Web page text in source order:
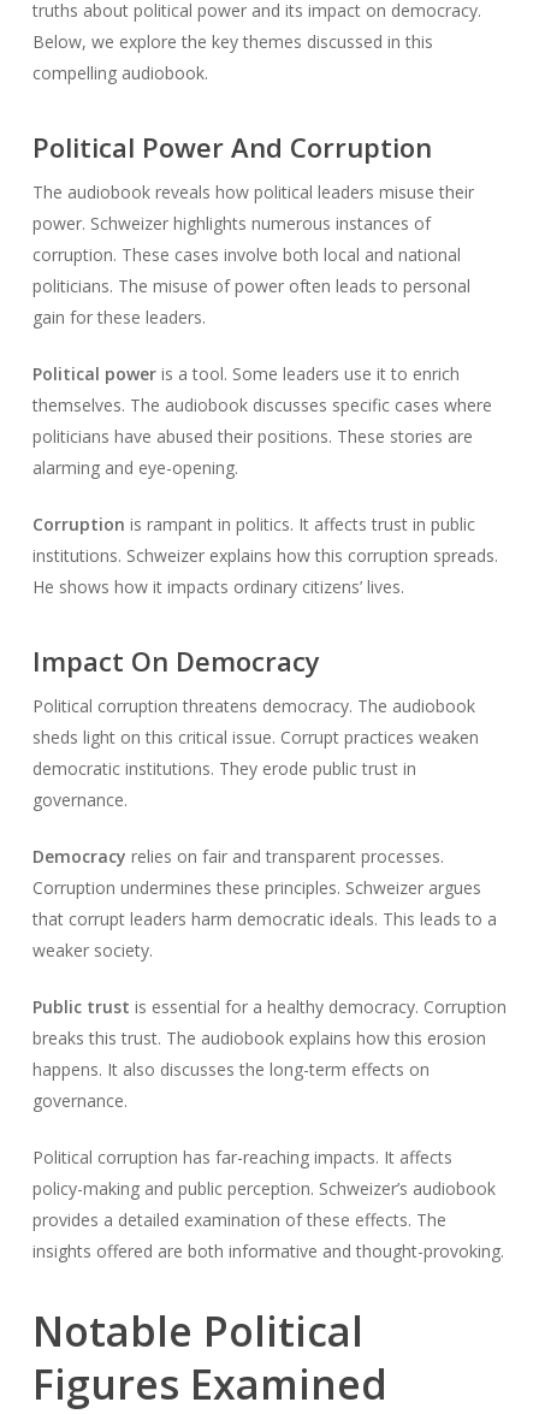
truths about political power and its impact on democracy.
Below, we explore the key themes discussed in this
compelling audiobook.
Political Power And Corruption
The audiobook reveals how political leaders misuse their
power. Schweizer highlights numerous instances of
corruption. These cases involve both local and national
politicians. The misuse of power often leads to personal
gain for these leaders.
Political poweris a tool. Some leaders use it to enrich
themselves. The audiobook discusses specific cases where
politicians have abused their positions. These stories are
alarming and eye-opening.
Corruption is rampant in politics. It affects trust in public
institutions. Schweizer explains how this corruption spreads.
He shows how it impacts ordinary citizens’ lives.
Impact On Democracy
Political corruption threatens democracy. The audiobook
sheds light on this critical issue. Corrupt practices weaken
democratic institutions. They erode public trust in
governance.
Democracy relies on fair and transparent processes.
Corruption undermines these principles. Schweizer argues
that corrupt leaders harm democratic ideals. This leads to a
weaker society.
Public trust is essential for a healthy democracy. Corruption
breaks this trust. The audiobook explains how this erosion
happens. It also discusses the long-term effects on
governance.
Political corruption has far-reaching impacts. It affects
policy-making and public perception. Schweizer’s audiobook
provides a detailed examination of these effects. The
insights offered are both informative and thought-provoking.
Notable Political
Figures Examined